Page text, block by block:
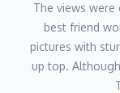
The views were
best friend
pictures with
up top.